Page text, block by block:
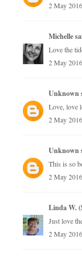
2 May
Michelle
Love the
2 May
Unknown
Love, love
2 May
Unknown
This is so
2 May
Linda W.
Just love
2 May